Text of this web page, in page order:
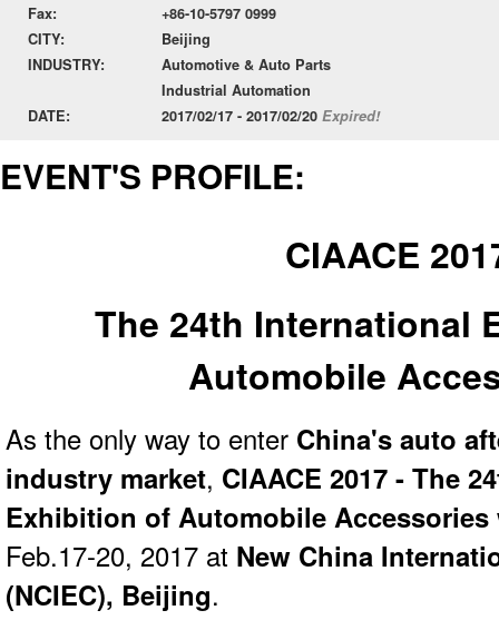
Fax:
+86-10-5797 0999
CITY:
Beijing
INDUSTRY:
Automotive & Auto Parts
Industrial Automation
DATE:
2017/02/17 - 2017/02/20 Expired!
EVENT'S PROFILE:
CIAACE
The 24th International
Automobile
As the only way to enter China's auto
industry market, CIAACE 2017 - The
Exhibition of Automobile Accessories
Feb.17-20, 2017 at New China
(NCIEC), Beijing.